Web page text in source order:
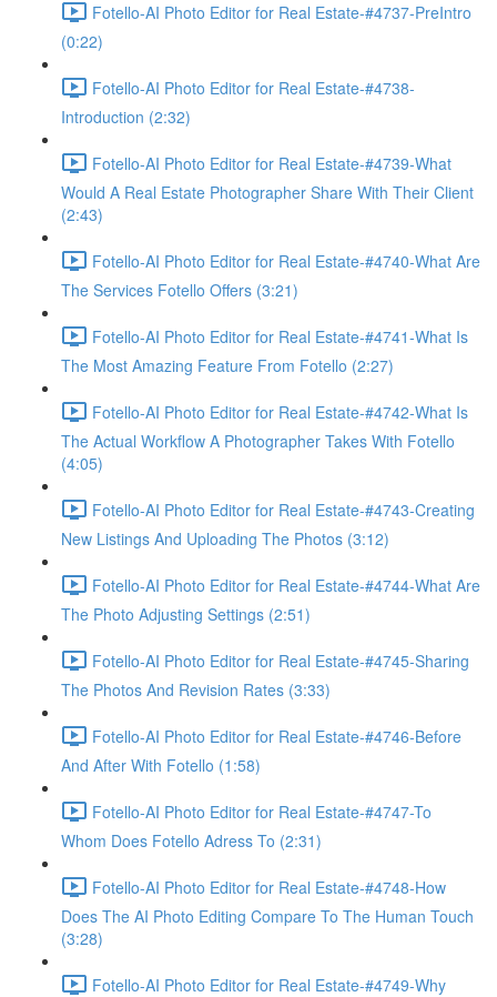
Fotello-AI Photo Editor for Real Estate-#4737-PreIntro
(0:22)
Fotello-AI Photo Editor for Real Estate-#4738-
Introduction (2:32)
Fotello-AI Photo Editor for Real Estate-#4739-What
Would A Real Estate Photographer Share With Their Client
(2:43)
Fotello-AI Photo Editor for Real Estate-#4740-What Are
The Services Fotello Offers (3:21)
Fotello-AI Photo Editor for Real Estate-#4741-What Is
The Most Amazing Feature From Fotello (2:27)
Fotello-AI Photo Editor for Real Estate-#4742-What Is
The Actual Workflow A Photographer Takes With Fotello
(4:05)
Fotello-AI Photo Editor for Real Estate-#4743-Creating
New Listings And Uploading The Photos (3:12)
Fotello-AI Photo Editor for Real Estate-#4744-What Are
The Photo Adjusting Settings (2:51)
Fotello-AI Photo Editor for Real Estate-#4745-Sharing
The Photos And Revision Rates (3:33)
Fotello-AI Photo Editor for Real Estate-#4746-Before
And After With Fotello (1:58)
Fotello-AI Photo Editor for Real Estate-#4747-To
Whom Does Fotello Adress To (2:31)
Fotello-AI Photo Editor for Real Estate-#4748-How
Does The AI Photo Editing Compare To The Human Touch
(3:28)
Fotello-AI Photo Editor for Real Estate-#4749-Why